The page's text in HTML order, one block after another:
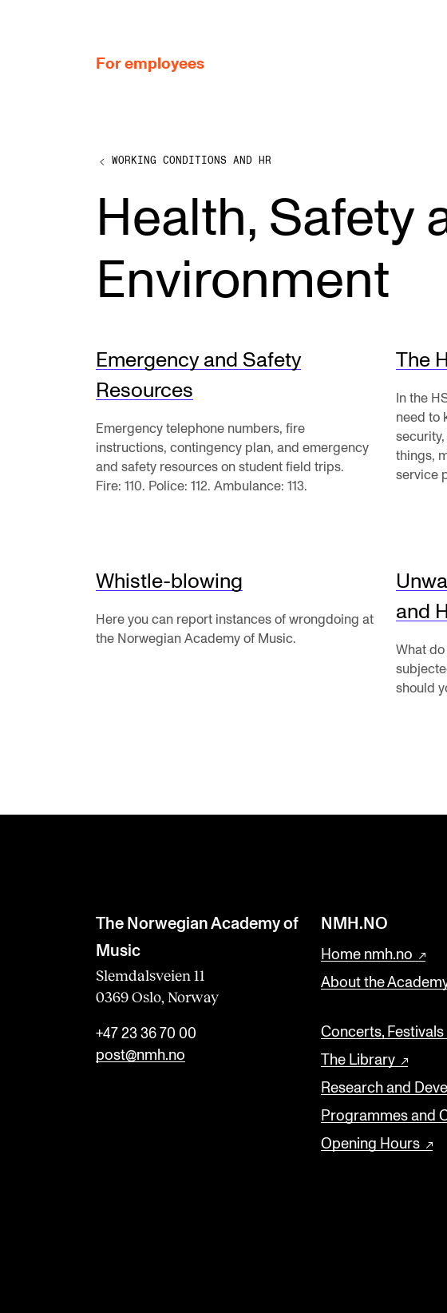
For employees
WORKING CONDITIONS AND HR
Working Hours and Pay
Travels and Exchange
Welfare and Development
Health, Safety and Environment
New at the Academy
IT and
Canvas
News
RESEARCH
Research Life
For Dr Philos Candidates
Research Ethics
WORKING CONDITIONS AND HR
Health, Safety
Environment
Emergency and Safety
Resources
Emergency telephone numbers, fire
instructions, contingency plan, and emergency
and safety resources on student field trips.
Fire: 110. Police: 112. Ambulance: 113.
The
In the
need to
things,
service
Whistle-blowing
Here you can report instances of wrongdoing at
the Norwegian Academy of Music.
and
What do
should
The Norwegian Academy of
Music
Slemdalsveien 11
0369 Oslo, Norway
+47 23 36 70 00
post@nmh.no
NMH.NO
Home nmh.no
About the
Concerts,
The Library
Research and
Programmes and
Opening Hours